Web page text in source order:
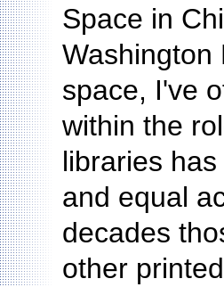
Space in
Washington
space, I've
within the
libraries
and equal
decades
other